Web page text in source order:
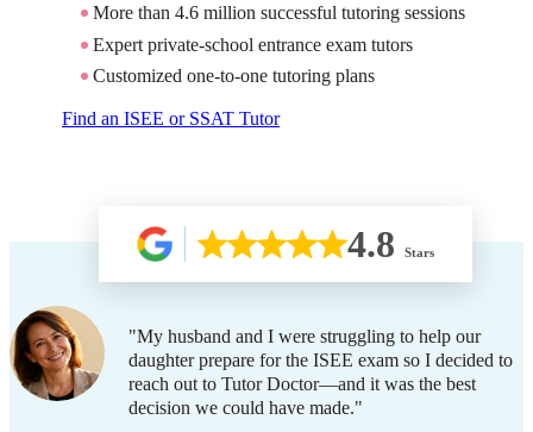
More than 4.6 million successful tutoring sessions
Expert private-school entrance exam tutors
Customized one-to-one tutoring plans
Find an ISEE or SSAT Tutor
4.8 Stars
"My husband and I were struggling to help our
daughter prepare for the ISEE exam so I decided to
reach out to Tutor Doctor—and it was the best
decision we could have made."